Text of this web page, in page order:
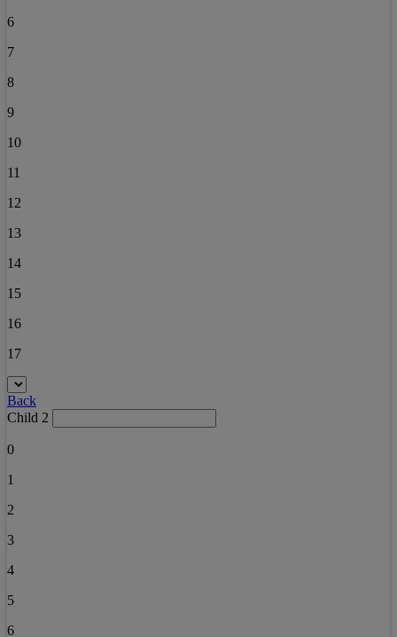
6
7
8
9
10
11
12
13
14
15
16
17
Back
Child 2
0
1
2
3
4
5
6